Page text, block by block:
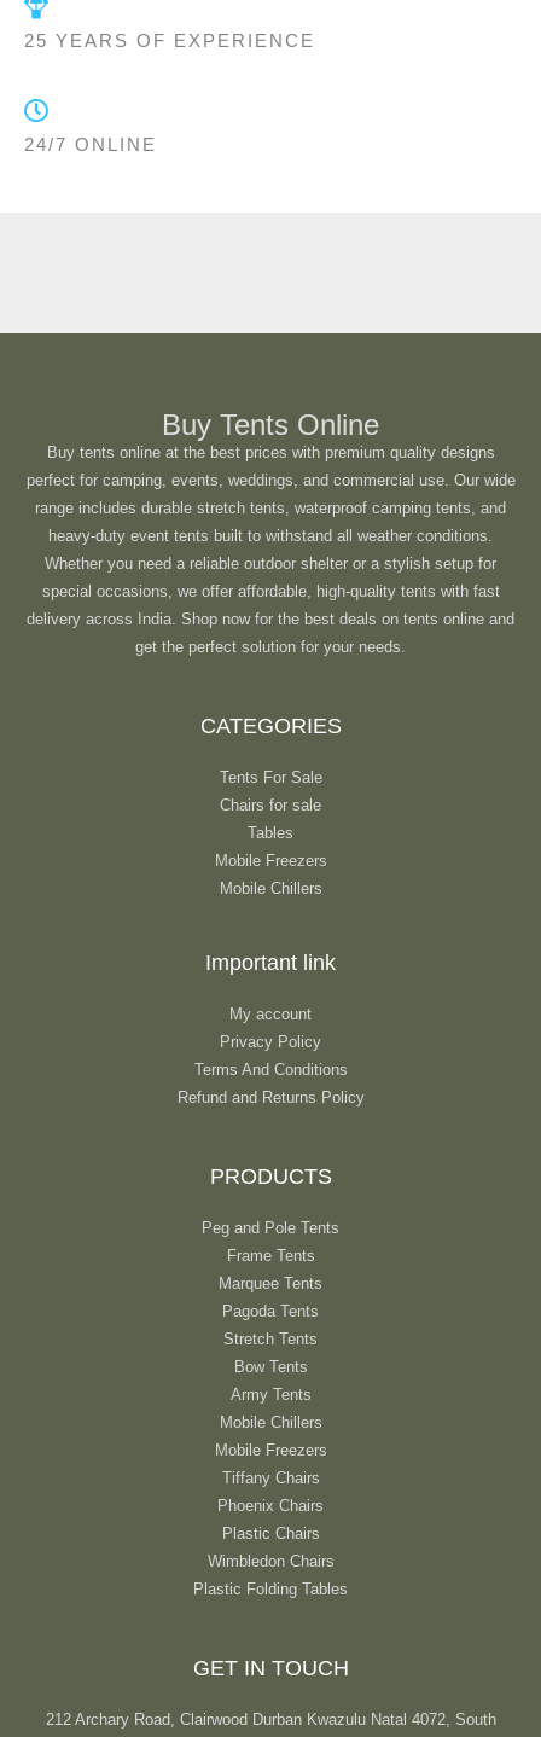
25 YEARS OF EXPERIENCE
24/7 ONLINE
Buy Tents Online
Buy tents online at the best prices with premium quality designs
perfect for camping, events, weddings, and commercial use. Our wide
range includes durable stretch tents, waterproof camping tents, and
heavy-duty event tents built to withstand all weather conditions.
Whether you need a reliable outdoor shelter or a stylish setup for
special occasions, we offer affordable, high-quality tents with fast
delivery across India. Shop now for the best deals on tents online and
get the perfect solution for your needs.
CATEGORIES
Tents For Sale
Chairs for sale
Tables
Mobile Freezers
Mobile Chillers
Important link
My account
Privacy Policy
Terms And Conditions
Refund and Returns Policy
PRODUCTS
Peg and Pole Tents
Frame Tents
Marquee Tents
Pagoda Tents
Stretch Tents
Bow Tents
Army Tents
Mobile Chillers
Mobile Freezers
Tiffany Chairs
Phoenix Chairs
Plastic Chairs
Wimbledon Chairs
Plastic Folding Tables
GET IN TOUCH
212 Archary Road, Clairwood Durban Kwazulu Natal 4072, South